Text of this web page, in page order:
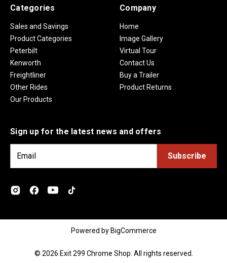
Categories
Sales and Savings
Product Categories
Peterbilt
Kenworth
Freightliner
Other Rides
Our Products
Company
Home
Image Gallery
Virtual Tour
Contact Us
Buy a Trailer
Product Returns
Sign up for the latest news and offers
i
d
Powered by BigCommerce
© 2026 Exit 299 Chrome Shop. All rights reserved.